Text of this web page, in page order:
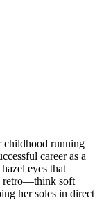
childhood running
career as a
eyes that
retro—think soft
her soles in direct